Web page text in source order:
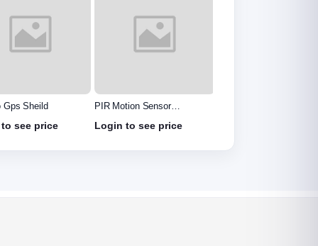
Gps Sheild
see price
PIR Motion Sensor
SR501
Login to see price